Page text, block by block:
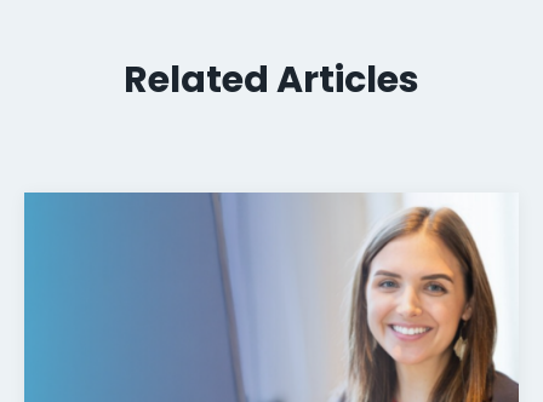
Related Articles